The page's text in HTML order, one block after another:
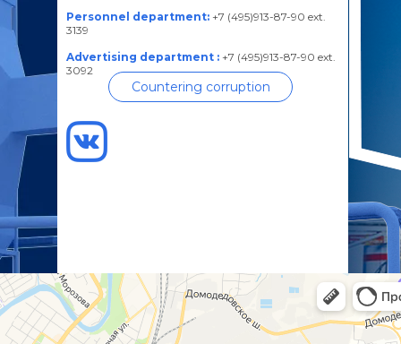
Personnel department: +7 (495)913-87-90 ext.
3139
Advertising department : +7 (495)913-87-90 ext.
3092
Countering corruption